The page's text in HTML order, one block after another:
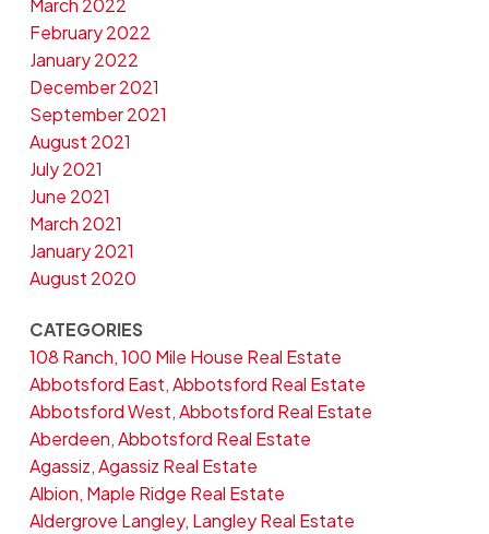
March 2022
February 2022
January 2022
December 2021
September 2021
August 2021
July 2021
June 2021
March 2021
January 2021
August 2020
CATEGORIES
108 Ranch, 100 Mile House Real Estate
Abbotsford East, Abbotsford Real Estate
Abbotsford West, Abbotsford Real Estate
Aberdeen, Abbotsford Real Estate
Agassiz, Agassiz Real Estate
Albion, Maple Ridge Real Estate
Aldergrove Langley, Langley Real Estate